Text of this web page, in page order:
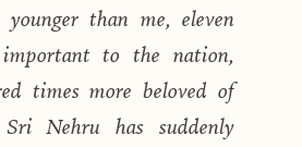
younger than me, eleven
to the nation,
times more beloved of
Nehru has suddenly